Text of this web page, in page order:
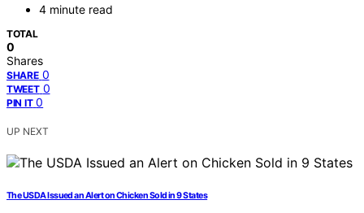
4 minute read
TOTAL
0
Shares
SHARE 0
TWEET 0
PIN IT 0
UP NEXT
The USDA Issued an Alert on Chicken Sold in 9 States